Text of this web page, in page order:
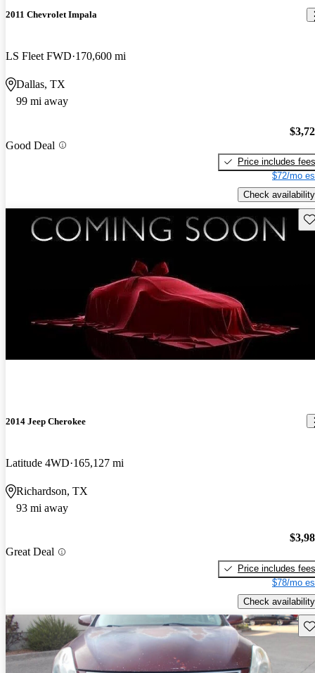
2011 Chevrolet Impala
LS Fleet FWD 170,600 mi
Dallas, TX
99 mi away
Good Deal
Price includes fees
$72/mo
Check availability
2014 Jeep Cherokee
Latitude 4WD 165,127 mi
Richardson, TX
93 mi away
Great Deal
Price includes fees
$78/mo
Check availability